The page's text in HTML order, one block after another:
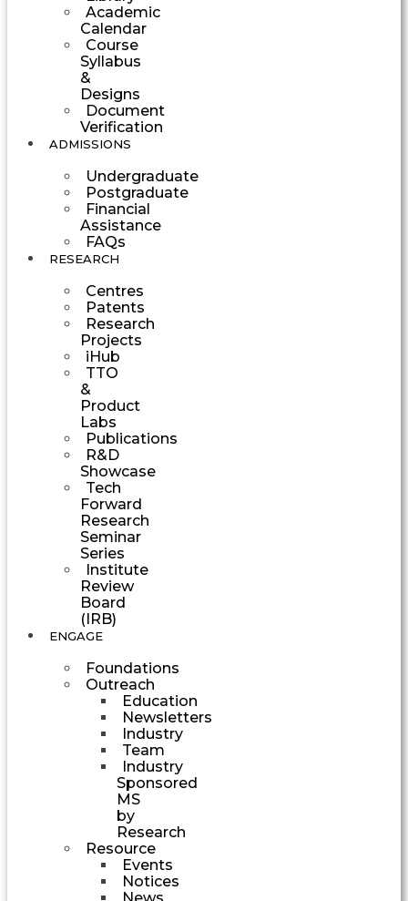
Academic
Calendar
Course
Syllabus
&
Designs
Document
Verification
ADMISSIONS
Undergraduate
Postgraduate
Financial
Assistance
FAQs
RESEARCH
Centres
Patents
Research
Projects
iHub
TTO
&
Product
Labs
Publications
R&D
Showcase
Tech
Forward
Research
Seminar
Series
Institute
Review
Board
(IRB)
ENGAGE
Foundations
Outreach
Education
Newsletters
Industry
Team
Industry
Sponsored
MS
by
Research
Resource
Events
Notices
News